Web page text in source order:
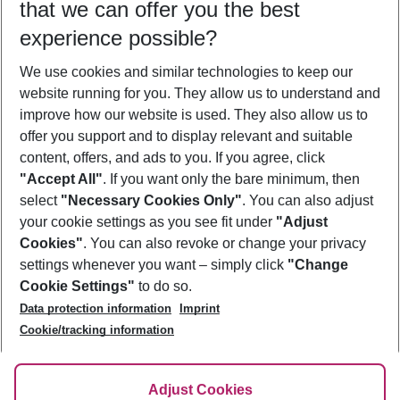
Who will travel
2 adults No children
Show more filter
Footer
Footer navigation
About Us
Best Price Guarantee
Change Cookie Settings
Cookie Policy
Facts
Service & Help
Accessible Travel
Check-in
Follow Us
that we can offer you the best
experience possible?
We use cookies and similar technologies to keep our
website running for you. They allow us to understand and
improve how our website is used. They also allow us to
offer you support and to display relevant and suitable
content, offers, and ads to you. If you agree, click
"Accept All". If you want only the bare minimum, then
select "Necessary Cookies Only". You can also adjust
your cookie settings as you see fit under "Adjust
Cookies". You can also revoke or change your privacy
settings whenever you want – simply click "Change
Cookie Settings" to do so.
Data protection information
Imprint
Cookie/tracking information
Adjust Cookies